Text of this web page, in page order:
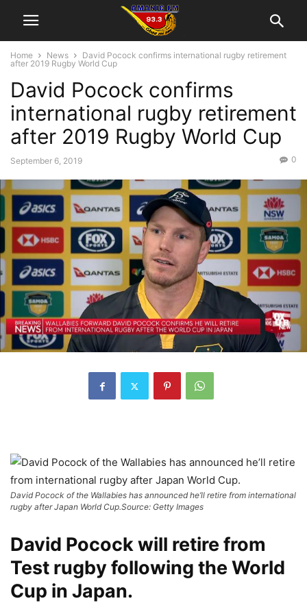
Home News
David Pocock confirms international rugby retirement
after 2019 Rugby World Cup
David Pocock confirms
international rugby retirement
after 2019 Rugby World Cup
September 6, 2019 0
David Pocock of the Wallabies has announced he’ll retire from international
rugby after Japan World Cup.Source: Getty Images
David Pocock will retire from
Test rugby following the World
Cup in Japan.